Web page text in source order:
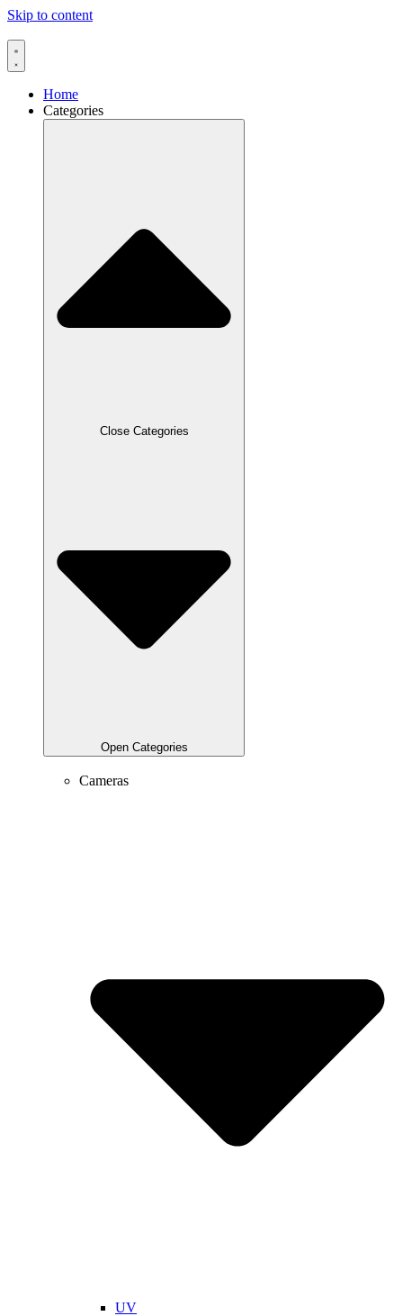
Skip to content
Home
Categories
Close Categories
Open Categories
Cameras
UV